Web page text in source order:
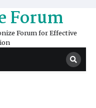
Forum
Forum for Effective